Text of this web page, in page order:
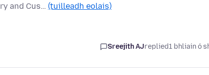
and Cus… (tuilleadh eolais)
Sreejith AJreplied1 bhliain ó